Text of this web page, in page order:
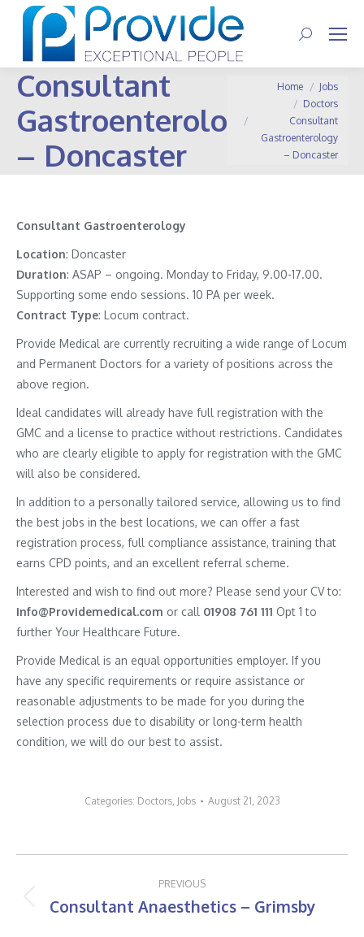
Search:
Consultant
Gastroenterology
– Doncaster
You are here:
Home
Jobs
Doctors
Consultant
Gastroenterology
– Doncaster
Consultant Gastroenterology
Location: Doncaster
Duration: ASAP – ongoing. Monday to Friday, 9.00-17.00.
Supporting some endo sessions. 10 PA per week.
Contract Type: Locum contract.
Provide Medical are currently recruiting a wide range of Locum
and Permanent Doctors for a variety of positions across the
above region.
Ideal candidates will already have full registration with the
GMC and a license to practice without restrictions. Candidates
who are clearly eligible to apply for registration with the GMC
will also be considered.
In addition to a personally tailored service, allowing us to find
the best jobs in the best locations, we can offer a fast
registration process, full compliance assistance, training that
earns CPD points, and an excellent referral scheme.
Interested and wish to find out more? Please send your CV to:
Info@Providemedical.com or call 01908 761 111 Opt 1 to
further Your Healthcare Future.
Provide Medical is an equal opportunities employer. If you
have any specific requirements or require assistance or
reasonable adjustments to be made for you during the
selection process due to disability or long-term health
condition, we will do our best to assist.
Categories: Doctors, Jobs August 21, 2023
navigation
PREVIOUS
Previous
Consultant Anaesthetics – Grimsby